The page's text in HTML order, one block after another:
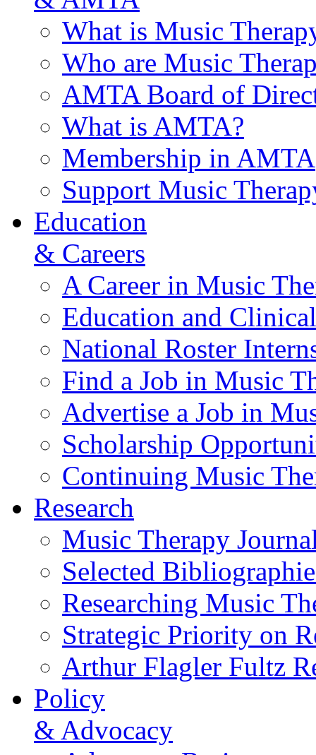
What is Music
Who are Music
AMTA Board of
What is AMTA?
Membership in AMTA
Support Music
Education
& Careers
A Career in Music
Education and
National Roster
Find a Job in Music
Advertise a Job in
Scholarship
Continuing Music
Research
Music Therapy
Selected
Researching Music
Strategic Priority on
Arthur Flagler Fultz
Policy
& Advocacy